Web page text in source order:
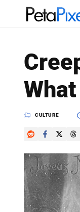
PetaPixel
CULTURE